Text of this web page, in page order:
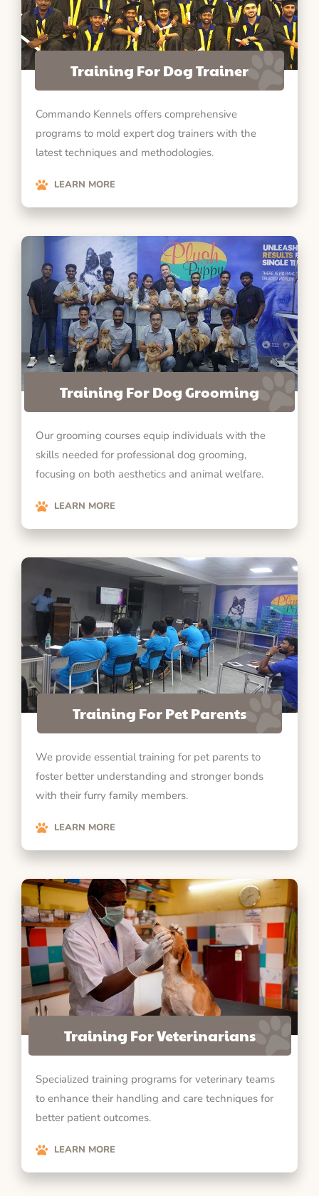
Training For Dog Trainer
Commando Kennels offers comprehensive
programs to mold expert dog trainers with the
latest techniques and methodologies.
LEARN MORE
Training For Dog Grooming
Our grooming courses equip individuals with the
skills needed for professional dog grooming,
focusing on both aesthetics and animal welfare.
LEARN MORE
Training For Pet Parents
We provide essential training for pet parents to
foster better understanding and stronger bonds
with their furry family members.
LEARN MORE
Training For Veterinarians
Specialized training programs for veterinary teams
to enhance their handling and care techniques for
better patient outcomes.
LEARN MORE